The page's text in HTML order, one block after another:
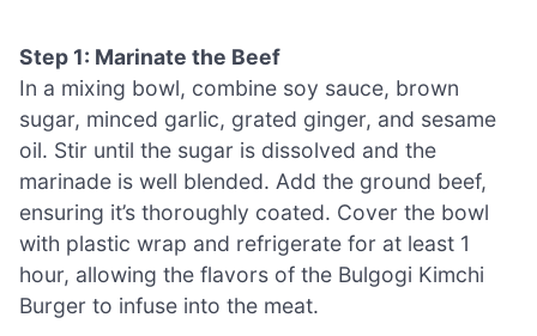
Step 1: Marinate the Beef
In a mixing bowl, combine soy sauce, brown
sugar, minced garlic, grated ginger, and sesame
oil. Stir until the sugar is dissolved and the
marinade is well blended. Add the ground beef,
ensuring it’s thoroughly coated. Cover the bowl
with plastic wrap and refrigerate for at least 1
hour, allowing the flavors of the Bulgogi Kimchi
Burger to infuse into the meat.